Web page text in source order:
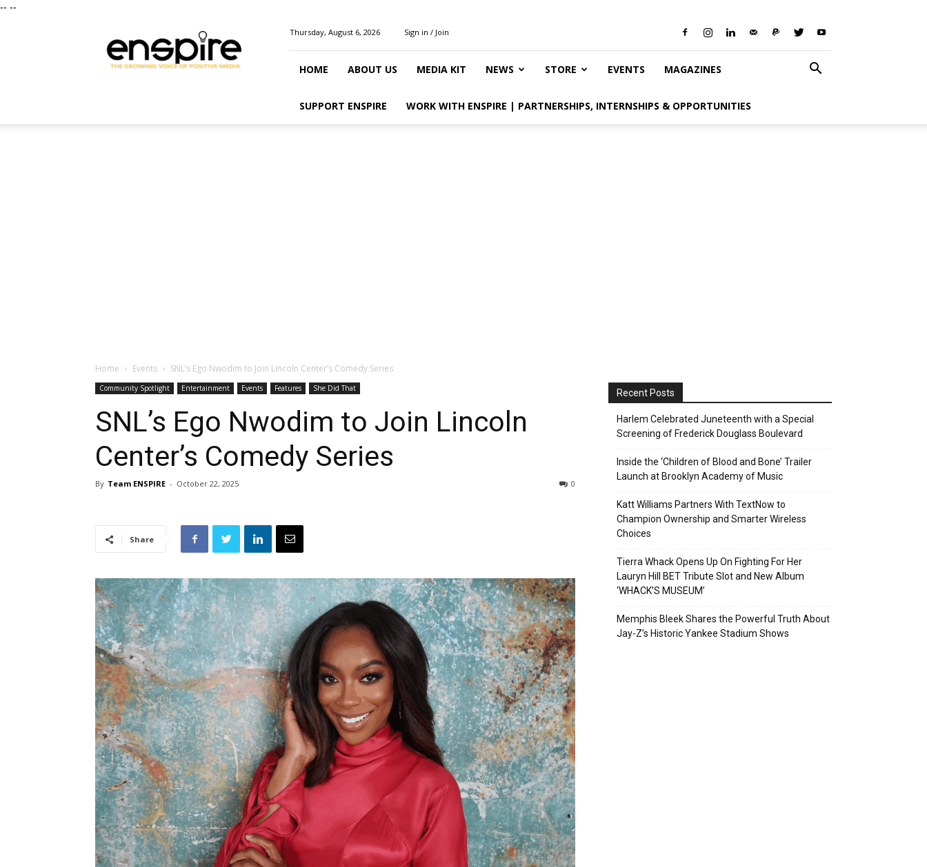
-- --
Magazine
Thursday, August 6, 2026 Sign in / Join
HOME ABOUT US MEDIA KIT NEWS STORE EVENTS MAGAZINES
SUPPORT ENSPIRE WORK WITH ENSPIRE | PARTNERSHIPS, INTERNSHIPS & OPPORTUNITIES
Home Events SNL’s Ego Nwodim to Join Lincoln Center’s Comedy Series
Community Spotlight Entertainment Events Features She Did That
SNL’s Ego Nwodim to Join Lincoln
Center’s Comedy Series
By Team ENSPIRE - October 22, 2025 0
Share
Recent Posts
Harlem Celebrated Juneteenth with a Special
Screening of Frederick Douglass Boulevard
Inside the ‘Children of Blood and Bone’ Trailer
Launch at Brooklyn Academy of Music
Katt Williams Partners With TextNow to
Champion Ownership and Smarter Wireless
Choices
Tierra Whack Opens Up On Fighting For Her
Lauryn Hill BET Tribute Slot and New Album
‘WHACK’S MUSEUM’
Memphis Bleek Shares the Powerful Truth About
Jay-Z’s Historic Yankee Stadium Shows